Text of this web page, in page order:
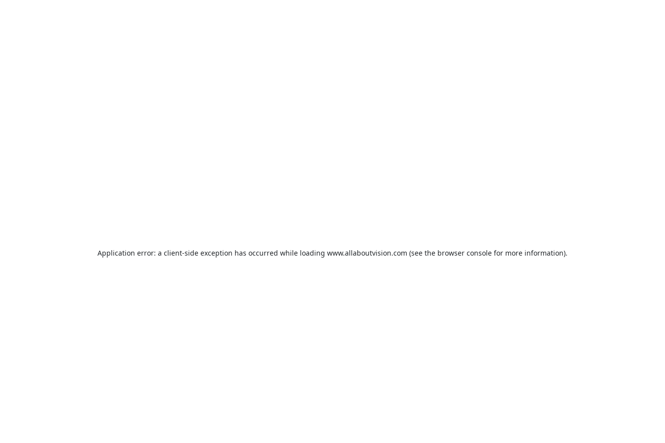
Application error: a client-side exception has occurred while loading www.allaboutvision.com (see the browser console for more information).